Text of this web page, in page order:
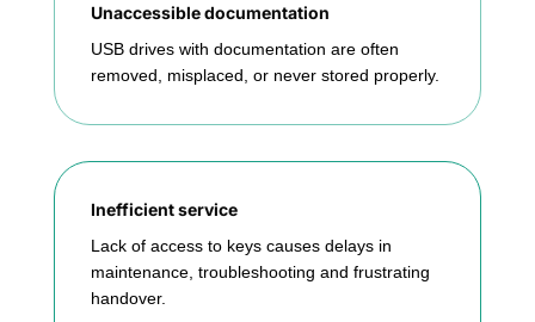
Unaccessible documentation
USB drives with documentation are often
removed, misplaced, or never stored properly.
Inefficient service
Lack of access to keys causes delays in
maintenance, troubleshooting and frustrating
handover.